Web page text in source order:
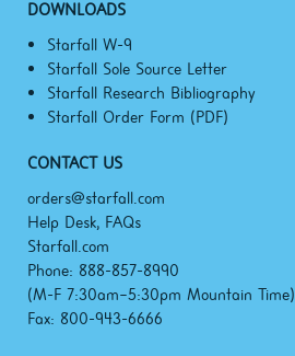
DOWNLOADS
Starfall W-9
Starfall Sole Source Letter
Starfall Research Bibliography
Starfall Order Form (PDF)
CONTACT US
orders@starfall.com
Help Desk, FAQs
Starfall.com
Phone: 888-857-8990
(M-F 7:30am–5:30pm Mountain Time)
Fax: 800-943-6666